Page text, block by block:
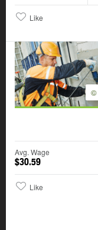
Like
©
Avg. Wage
$30.59
Like